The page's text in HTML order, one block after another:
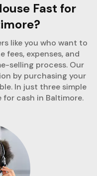
Fast for
like you who want to
fees, expenses, and
selling process. Our
by purchasing your
In just three simple
for cash in Baltimore.